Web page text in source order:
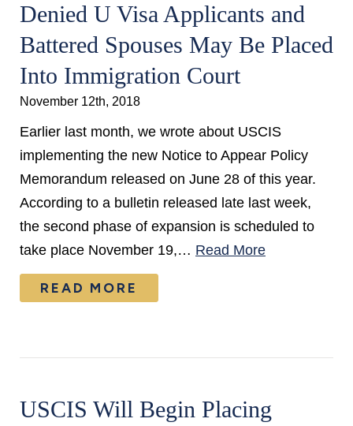
Denied U Visa Applicants and
Battered Spouses May Be Placed
Into Immigration Court
November 12th, 2018
Earlier last month, we wrote about USCIS
implementing the new Notice to Appear Policy
Memorandum released on June 28 of this year.
According to a bulletin released late last week,
the second phase of expansion is scheduled to
take place November 19,… Read More
READ MORE
USCIS Will Begin Placing